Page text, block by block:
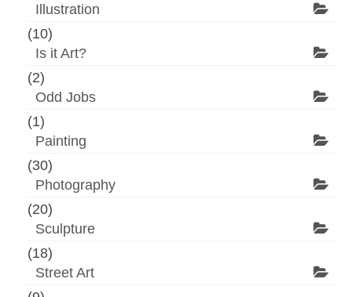
Illustration
(10)
Is it Art?
(2)
Odd Jobs
(1)
Painting
(30)
Photography
(20)
Sculpture
(18)
Street Art